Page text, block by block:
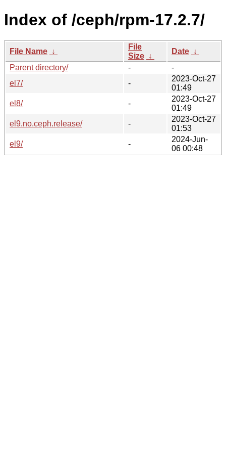
Index of /ceph/rpm-17.2.7/
File Name ↓
File
Size ↓
Date ↓
Parent directory/
-
-
el7/
-
2023-Oct-27
01:49
el8/
-
2023-Oct-27
01:49
el9.no.ceph.release/
-
2023-Oct-27
01:53
el9/
-
2024-Jun-
06 00:48